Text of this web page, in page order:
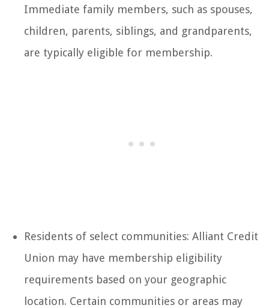
Immediate family members, such as spouses,
children, parents, siblings, and grandparents,
are typically eligible for membership.
Residents of select communities: Alliant Credit
Union may have membership eligibility
requirements based on your geographic
location. Certain communities or areas may